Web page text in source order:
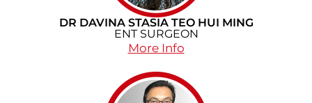
DR DAVINA STASIA TEO HUI MING
ENT SURGEON
More Info